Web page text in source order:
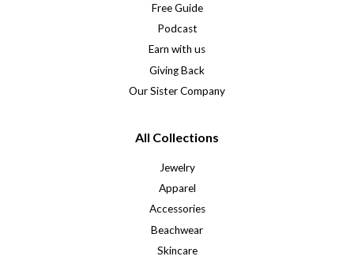
Free Guide
Podcast
Earn with us
Giving Back
Our Sister Company
All Collections
Jewelry
Apparel
Accessories
Beachwear
Skincare